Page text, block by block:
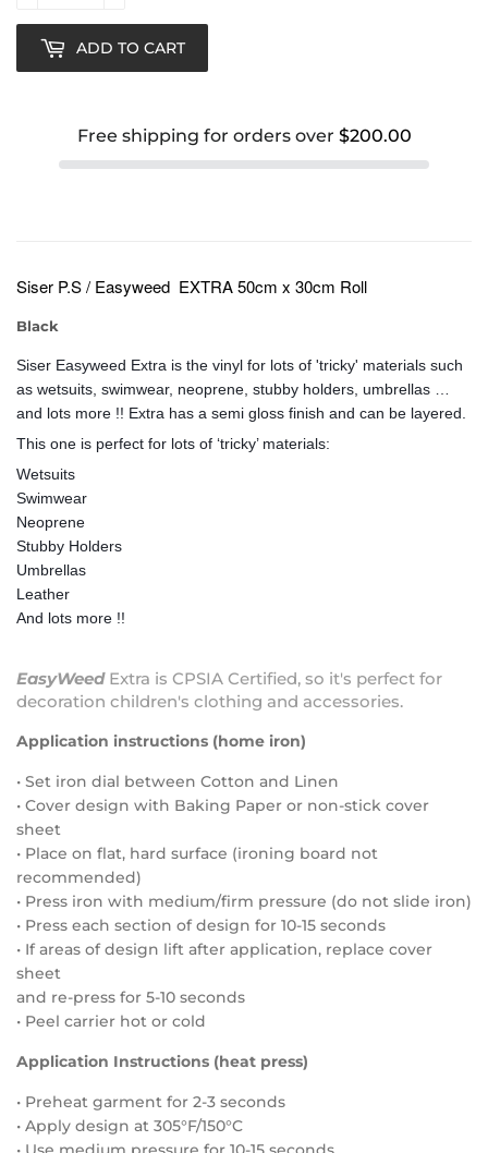
ADD TO CART
Free shipping for orders over $200.00
Siser P.S / Easyweed EXTRA 50cm x 30cm Roll
Black
Siser Easyweed Extra is the vinyl for lots of 'tricky' materials such
as wetsuits, swimwear, neoprene, stubby holders, umbrellas …
and lots more !! Extra has a semi gloss finish and can be layered.
This one is perfect for lots of ‘tricky’ materials:
Wetsuits
Swimwear
Neoprene
Stubby Holders
Umbrellas
Leather
And lots more !!
EasyWeedExtra is CPSIA Certified, so it's perfect for
decoration children's clothing and accessories.
Application instructions (home iron)
• Set iron dial between Cotton and Linen
• Cover design with Baking Paper or non-stick cover
sheet
• Place on flat, hard surface (ironing board not
recommended)
• Press iron with medium/firm pressure (do not slide iron)
• Press each section of design for 10-15 seconds
• If areas of design lift after application, replace cover
sheet
and re-press for 5-10 seconds
• Peel carrier hot or cold
Application Instructions (heat press)
• Preheat garment for 2-3 seconds
• Apply design at 305°F/150°C